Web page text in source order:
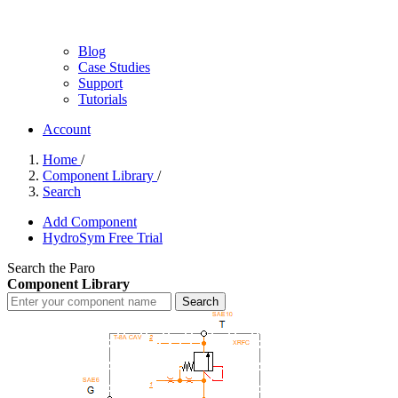
Blog
Case Studies
Support
Tutorials
Account
Home /
Component Library /
Search
Add Component
HydroSym Free Trial
Search the Paro
Component Library